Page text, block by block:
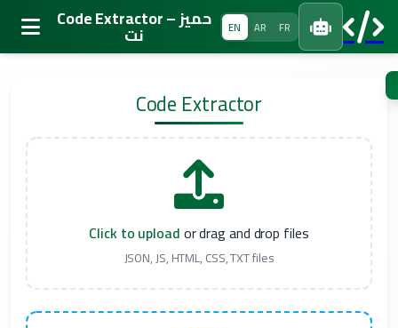
تخطى
Code Extractor – حميز
نت EN AR FR
Code Extractor
Click to uploador drag and drop files
JSON, JS, HTML, CSS, TXT files